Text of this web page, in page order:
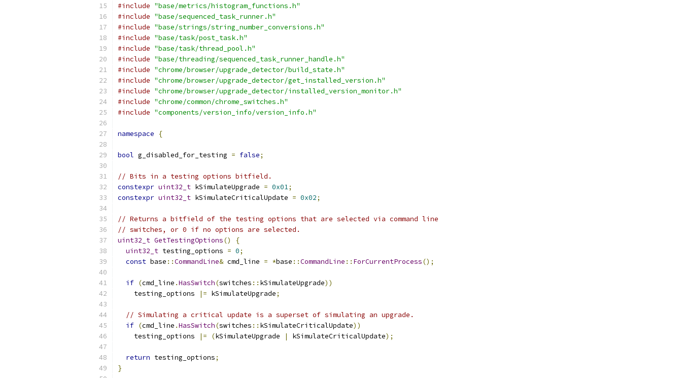
#include "base/metrics/histogram_functions.h"
#include "base/sequenced_task_runner.h"
#include "base/strings/string_number_conversions.h"
#include "base/task/post_task.h"
#include "base/task/thread_pool.h"
#include "base/threading/sequenced_task_runner_handle.h"
#include "chrome/browser/upgrade_detector/build_state.h"
#include "chrome/browser/upgrade_detector/get_installed_version.h"
#include "chrome/browser/upgrade_detector/installed_version_monitor.h"
#include "chrome/common/chrome_switches.h"
#include "components/version_info/version_info.h"
namespace {
bool g_disabled_for_testing = false;
// Bits in a testing options bitfield.
constexpr uint32_t kSimulateUpgrade = 0x01;
constexpr uint32_t kSimulateCriticalUpdate = 0x02;
// Returns a bitfield of the testing options that are selected via command line
// switches, or 0 if no options are selected.
uint32_t GetTestingOptions()
{
uint32_t testing_options = 0;
const base ::CommandLine& cmd_line = *base ::CommandLine :: ForCurrentProcess();
if (cmd_line .HasSwitch(switches :: kSimulateUpgrade))
    testing_options
|= kSimulateUpgrade;
// Simulating a critical update is a superset of simulating an upgrade.
if (cmd_line .HasSwitch(switches :: kSimulateCriticalUpdate))
    testing_options
|= (kSimulateUpgrade | kSimulateCriticalUpdate);
return testing_options;
}